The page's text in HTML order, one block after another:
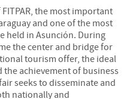
the most important
and one of the most
held in Asunción. During
the center and bridge for
tourism offer, the ideal
achievement of business
seeks to disseminate and
nationally and